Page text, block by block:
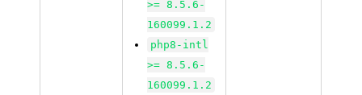
>= 8.5.6-
160099.1.2
php8-intl
>= 8.5.6-
160099.1.2